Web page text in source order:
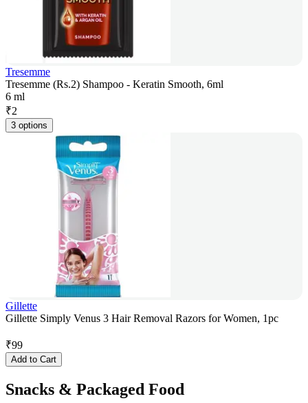
Tresemme
Tresemme (Rs.2) Shampoo - Keratin Smooth, 6ml
6 ml
₹2
3 options
Gillette
Gillette Simply Venus 3 Hair Removal Razors for Women, 1pc
₹99
Add to Cart
Snacks & Packaged Food